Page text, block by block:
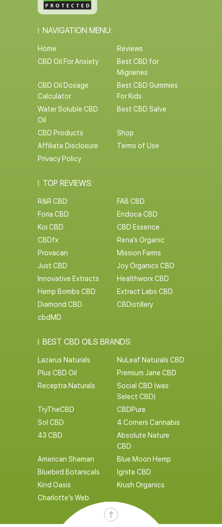
NAVIGATION MENU:
Home
Reviews
CBD Oil For Anxiety
Best CBD for
Migraines
CBD Oil Dosage
Calculator
Best CBD Gummies
For Kids
Water Soluble CBD
Oil
Best CBD Salve
CBD Products
Shop
Affiliate Disclosure
Terms of Use
Privacy Policy
TOP REVIEWS:
R&R CBD
FAB CBD
Foria CBD
Endoca CBD
Koi CBD
CBD Essence
CBDfx
Rena’s Organic
Provacan
Mission Farms
Just CBD
Joy Organics CBD
Innovative Extracts
Healthworx CBD
Hemp Bombs CBD
Extract Labs CBD
Diamond CBD
CBDistillery
cbdMD
BEST CBD OILS BRANDS:
Lazarus Naturals
NuLeaf Naturals CBD
Plus CBD Oil
Premium Jane CBD
Receptra Naturals
Social CBD (was:
Select CBD)
TryTheCBD
CBDPure
Sol CBD
4 Corners Cannabis
43 CBD
Absolute Nature
CBD
American Shaman
Blue Moon Hemp
Bluebird Botanicals
Ignite CBD
Kind Oasis
Krush Organics
Charlotte’s Web